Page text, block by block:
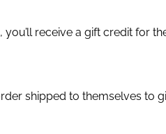
receive a gift credit for
shipped to themselves to